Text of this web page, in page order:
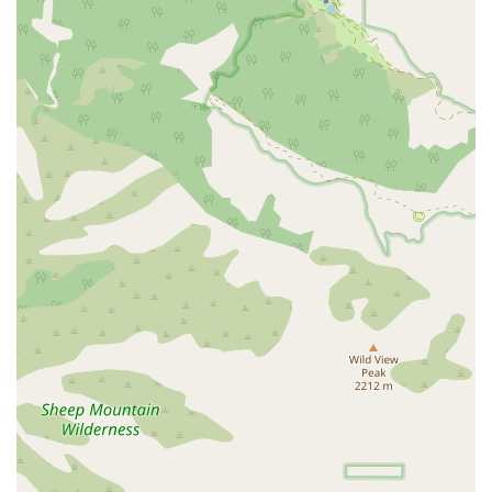
individuals with mobility challenges—whether patients or
their family members—can access the office for
consultations or administrative needs with ease and
dignity. While their services are delivered in the patient’s
home, having an accessible physical location reinforces
their dedication to serving the entire community.
Services Offered
As a licensed Home Health Agency, Inland Valley Home
Health offers a wide array of skilled, medically necessary
services, all coordinated with the patient's physician.
Skilled Nursing Care: This is the foundation of their
service, including complex wound care and dressing
changes, vital signs monitoring, pain management,
injections, catheter care, ostomy care, and intravenous
fluid/medication administration.
Rehabilitative Therapies: A critical component of post-
injury or post-surgery recovery, they provide
Occupational Therapy (to regain daily activity skills like
bathing and dressing), Physical Therapy (for improving